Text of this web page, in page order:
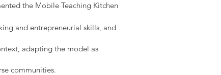
the Mobile Teaching Kitchen
and entrepreneurial skills, and
adapting the model as
communities.